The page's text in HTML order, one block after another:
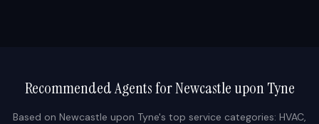
Recommended Agents forNewcastle upon Tyne
Based on Newcastle upon Tyne's top service categories: HVAC,